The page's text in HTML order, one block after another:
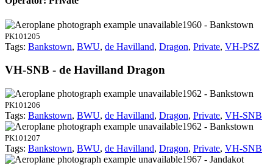
1960 - Bankstown
PK101205
Tags: Bankstown, BWU, de Havilland, Dragon, Private, VH-PSZ
VH-SNB - de Havilland Dragon
1962 - Bankstown
PK101206
Tags: Bankstown, BWU, de Havilland, Dragon, Private, VH-SNB
1962 - Bankstown
PK101207
Tags: Bankstown, BWU, de Havilland, Dragon, Private, VH-SNB
1967 - Jandakot